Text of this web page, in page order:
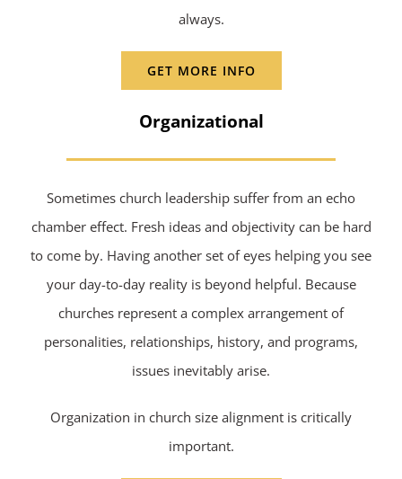
always.
GET MORE INFO
Organizational
Sometimes church leadership suffer from an echo
chamber effect. Fresh ideas and objectivity can be hard
to come by. Having another set of eyes helping you see
your day-to-day reality is beyond helpful. Because
churches represent a complex arrangement of
personalities, relationships, history, and programs,
issues inevitably arise.
Organization in church size alignment is critically
important.